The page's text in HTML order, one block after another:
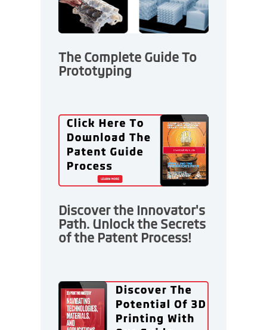
The Complete Guide To
Prototyping
Discover the Innovator's
Path. Unlock the Secrets
of the Patent Process!